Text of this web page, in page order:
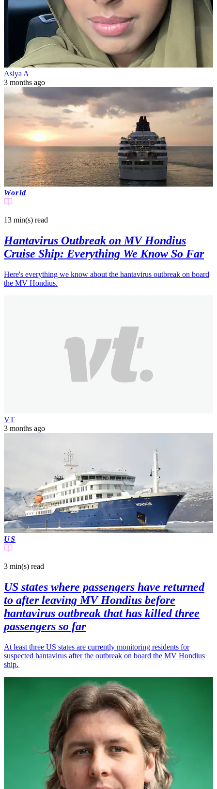
Asiya A
3 months ago
World
13 min(s) read
Hantavirus Outbreak on MV Hondius
Cruise Ship: Everything We Know So Far
Here's everything we know about the hantavirus outbreak on board
the MV Hondius.
VT
3 months ago
US
3 min(s) read
US states where passengers have returned
to after leaving MV Hondius before
hantavirus outbreak that has killed three
passengers so far
At least three US states are currently monitoring residents for
suspected hantavirus after the outbreak on board the MV Hondius
ship.